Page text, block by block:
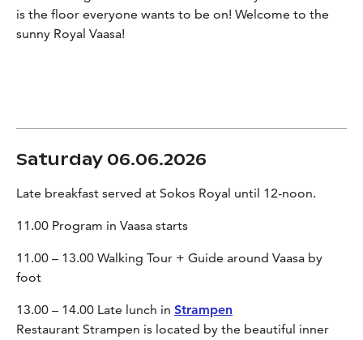
is the floor everyone wants to be on! Welcome to the
sunny Royal Vaasa!
Saturday 06.06.2026
Late breakfast served at Sokos Royal until 12-noon.
11.00 Program in Vaasa starts
11.00 – 13.00 Walking Tour + Guide around Vaasa by
foot
13.00 – 14.00 Late lunch in Strampen
Restaurant Strampen is located by the beautiful inner